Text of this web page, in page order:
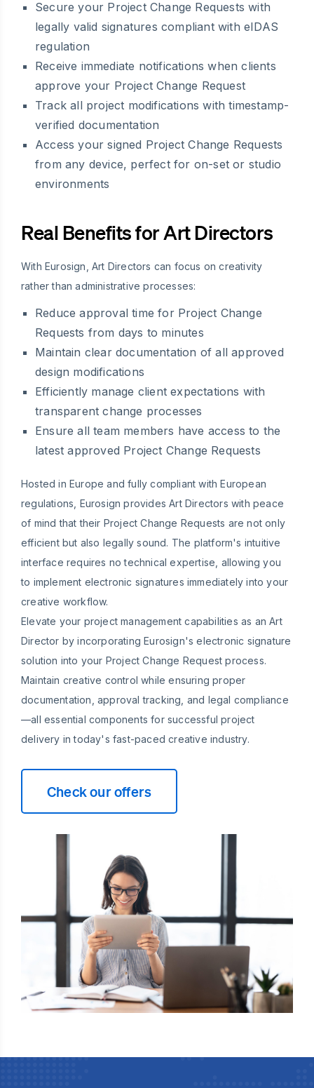
Secure your Project Change Requests with
legally valid signatures compliant with eIDAS
regulation
Receive immediate notifications when clients
approve your Project Change Request
Track all project modifications with timestamp-
verified documentation
Access your signed Project Change Requests
from any device, perfect for on-set or studio
environments
Real Benefits for Art Directors
With Eurosign, Art Directors can focus on creativity
rather than administrative processes:
Reduce approval time for Project Change
Requests from days to minutes
Maintain clear documentation of all approved
design modifications
Efficiently manage client expectations with
transparent change processes
Ensure all team members have access to the
latest approved Project Change Requests
Hosted in Europe and fully compliant with European
regulations, Eurosign provides Art Directors with peace
of mind that their Project Change Requests are not only
efficient but also legally sound. The platform's intuitive
interface requires no technical expertise, allowing you
to implement electronic signatures immediately into your
creative workflow.
Elevate your project management capabilities as an Art
Director by incorporating Eurosign's electronic signature
solution into your Project Change Request process.
Maintain creative control while ensuring proper
documentation, approval tracking, and legal compliance
—all essential components for successful project
delivery in today's fast-paced creative industry.
Check our offers